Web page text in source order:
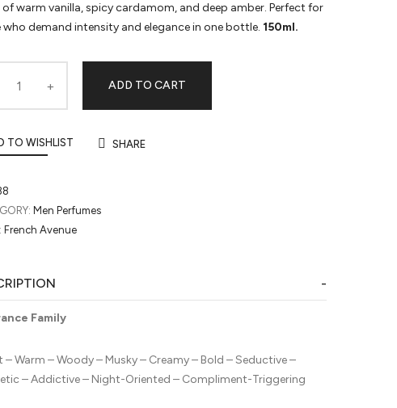
warm vanilla, spicy cardamom, and deep amber. Perfect for
who demand intensity and elegance in one bottle. 150ml.
ADD TO CART
TO WISHLIST SHARE
Men Perfumes
French Avenue
Family
– Warm – Woody – Musky – Creamy – Bold – Seductive –
– Addictive – Night-Oriented – Compliment-Triggering